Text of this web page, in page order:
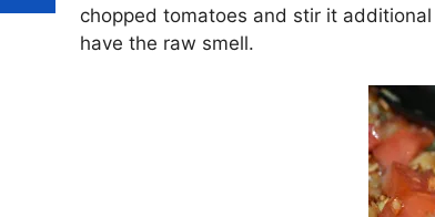
chopped tomatoes and stir it
have the raw smell.